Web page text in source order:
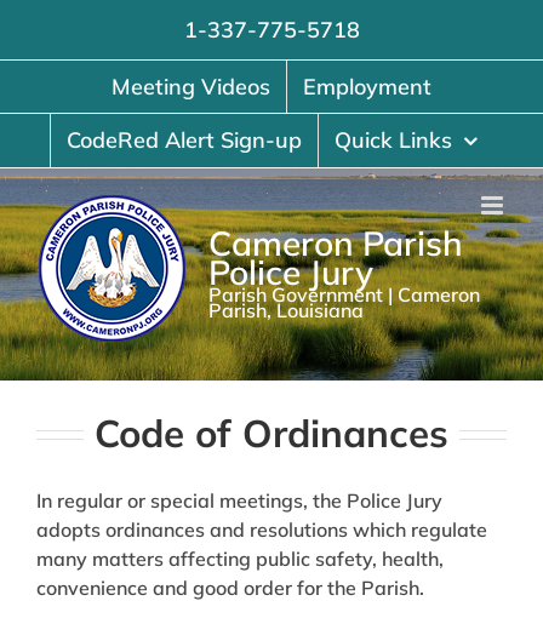
1-337-775-5718
Meeting Videos
Employment
CodeRed Alert Sign-up
Quick Links
Cameron Parish
Police Jury
Parish Government | Cameron
Parish, Louisiana
Code of Ordinances
In regular or special meetings, the Police Jury
adopts ordinances and resolutions which regulate
many matters affecting public safety, health,
convenience and good order for the Parish.